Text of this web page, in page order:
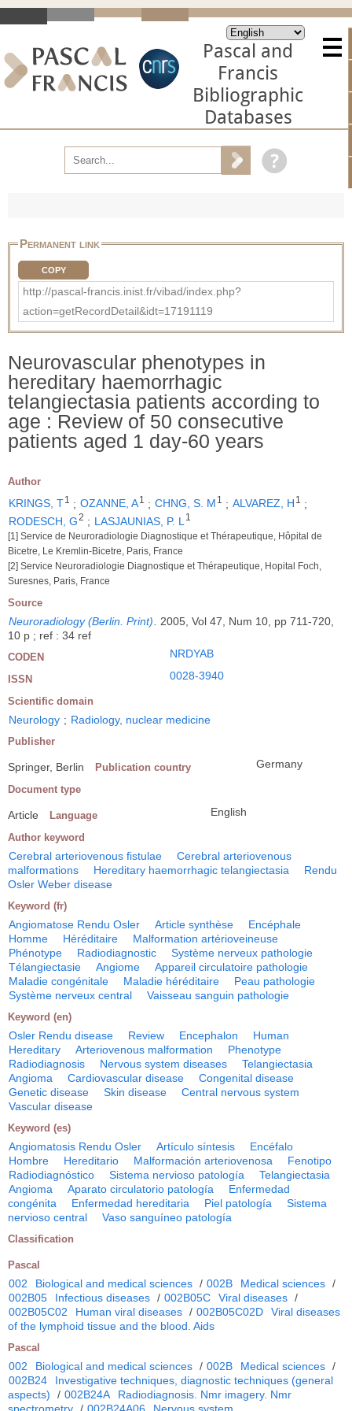
Pascal and
Francis
Bibliographic
Databases
Permanent link
COPY
http://pascal-francis.inist.fr/vibad/index.php?
action=getRecordDetail&idt=17191119
Neurovascular phenotypes in
hereditary haemorrhagic
telangiectasia patients according to
age : Review of 50 consecutive
patients aged 1 day-60 years
Author
KRINGS, T1 ; OZANNE, A1 ; CHNG, S. M 1 ; ALVAREZ, H 1
;
RODESCH, G2 ; LASJAUNIAS, P. L 1
[1] Service de Neuroradiologie Diagnostique et Thérapeutique, Hôpital de
Bicetre, Le Kremlin-Bicetre, Paris, France
[2] Service Neuroradiologie Diagnostique et Thérapeutique, Hopital Foch,
Suresnes, Paris, France
Source
Neuroradiology (Berlin. Print)
2005, Vol 47, Num 10, pp 711-720,
10 p ; ref : 34 ref
CODEN NRDYAB
ISSN 0028-3940
Scientific domain
Neurology ; Radiology, nuclear medicine
Publisher
Springer, Berlin Publication country Germany
Document type
Article Language English
Author keyword
Cerebral arteriovenous fistulae
Cerebral arteriovenous
malformations
Hereditary haemorrhagic telangiectasia
Rendu
Osler Weber disease
Keyword (fr)
Angiomatose Rendu Osler Article synthèse
Encéphale
Homme
Héréditaire
Malformation artérioveineuse
Phénotype
Radiodiagnostic
Système nerveux pathologie
Télangiectasie
Angiome
Appareil circulatoire pathologie
Maladie congénitale
Maladie héréditaire
Peau pathologie
Système nerveux central
Vaisseau sanguin pathologie
Keyword (en)
Osler Rendu disease Review Encephalon
Human
Hereditary
Arteriovenous malformation
Phenotype
Radiodiagnosis
Nervous system diseases
Telangiectasia
Angioma
Cardiovascular disease
Congenital disease
Genetic disease
Skin disease
Central nervous system
Vascular disease
Keyword (es)
Angiomatosis Rendu Osler Artículo síntesis
Encéfalo
Hombre
Hereditario Malformación arteriovenosa
Fenotipo
Radiodiagnóstico
Sistema nervioso patología
Telangiectasia
Angioma
Aparato circulatorio patología
Enfermedad
congénita
Enfermedad hereditaria Piel patología
Sistema
nervioso central
Vaso sanguíneo patología
Classification
Pascal
002 Biological and medical sciences / 002B Medical sciences /
002B05
Infectious diseases / 002B05C Viral diseases /
002B05C02
Human viral diseases / 002B05C02D
Viral diseases
of the lymphoid tissue and the blood. Aids
Pascal
002 Biological and medical sciences / 002B Medical sciences /
002B24
Investigative techniques, diagnostic techniques (general
aspects)
/ 002B24A
Radiodiagnosis. Nmr imagery. Nmr